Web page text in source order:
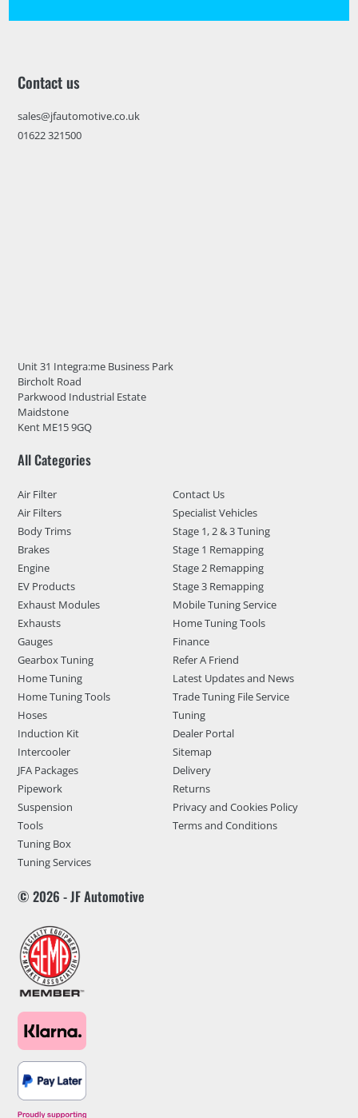
Contact us
sales@jfautomotive.co.uk
01622 321500
Unit 31 Integra:me Business Park
Bircholt Road
Parkwood Industrial Estate
Maidstone
Kent ME15 9GQ
All Categories
Air Filter
Air Filters
Body Trims
Brakes
Engine
EV Products
Exhaust Modules
Exhausts
Gauges
Gearbox Tuning
Home Tuning
Home Tuning Tools
Hoses
Induction Kit
Intercooler
JFA Packages
Pipework
Suspension
Tools
Tuning Box
Tuning Services
Contact Us
Specialist Vehicles
Stage 1, 2 & 3 Tuning
Stage 1 Remapping
Stage 2 Remapping
Stage 3 Remapping
Mobile Tuning Service
Home Tuning Tools
Finance
Refer A Friend
Latest Updates and News
Trade Tuning File Service
Tuning
Dealer Portal
Sitemap
Delivery
Returns
Privacy and Cookies Policy
Terms and Conditions
© 2026 - JF Automotive